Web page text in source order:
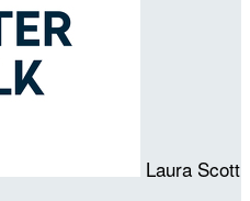
Laura Scott